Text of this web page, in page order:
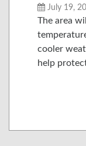
July 19,
The area
cooler
help